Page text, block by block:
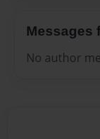
Messages
No author